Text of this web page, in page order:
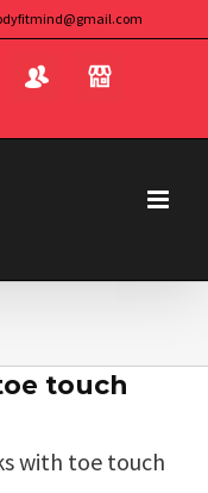
Login Store
touch
with toe touch